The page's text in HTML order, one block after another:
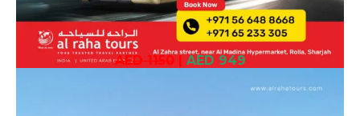
AED 1150| AED 949